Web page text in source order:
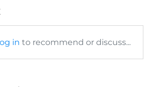
in to recommend or discuss...